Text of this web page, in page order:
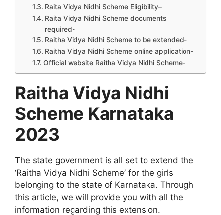
Raita Vidya Nidhi Scheme Eligibility–
Raita Vidya Nidhi Scheme documents
required-
Raitha Vidya Nidhi Scheme to be extended-
Raitha Vidya Nidhi Scheme online application-
Official website Raitha Vidya Nidhi Scheme-
Raitha Vidya Nidhi
Scheme Karnataka
2023
The state government is all set to extend the
‘Raitha Vidya Nidhi Scheme’ for the girls
belonging to the state of Karnataka. Through
this article, we will provide you with all the
information regarding this extension.